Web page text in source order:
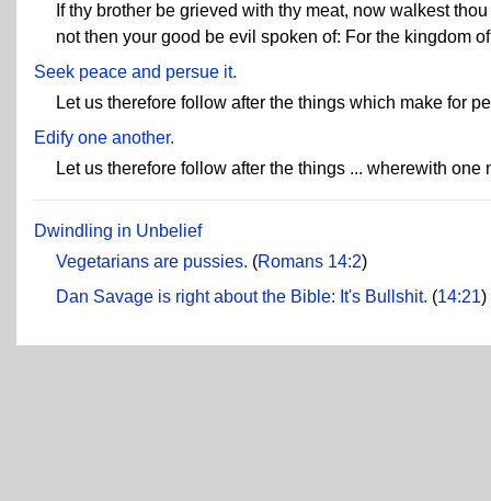
If thy brother be grieved with thy meat, now walkest
not then your good be evil spoken of: For the kingdom
Seek peace and persue it.
Let us therefore follow after the things which make for
Edify one another.
Let us therefore follow after the things ... wherewith one
Dwindling in Unbelief
Vegetarians are pussies. (Romans 14:2)
Dan Savage is right about the Bible: It's Bullshit. (14:21)